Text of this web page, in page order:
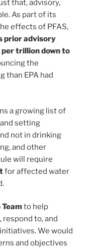
that, advisory,
As part of its
effects of PFAS,
prior advisory
trillion down to
the
than EPA had
a growing list of
setting
not in drinking
and other
will require
for affected water
Teamto help
respond to, and
We would
and objectives